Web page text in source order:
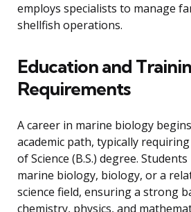
employs specialists to manage
shellfish operations.
Education and
Requirements
A career in marine biology
academic path, typically
of Science (B.S.) degree.
marine biology, biology, or a
science field, ensuring a strong
chemistry, physics, and